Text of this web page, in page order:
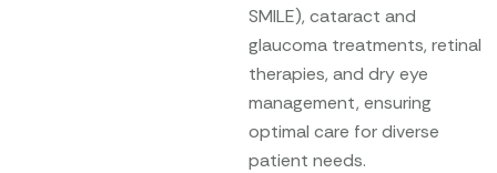
SMILE), cataract and
glaucoma treatments, retinal
therapies, and dry eye
management, ensuring
optimal care for diverse
patient needs.